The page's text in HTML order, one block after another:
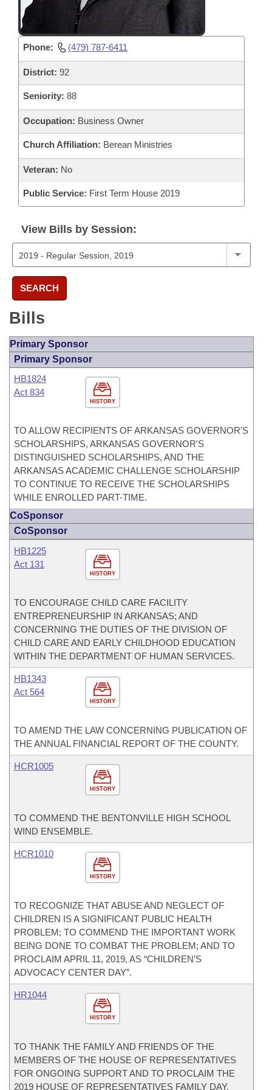
Phone: (479) 787-6411
District: 92
Seniority: 88
Occupation: Business Owner
Church Affiliation: Berean Ministries
Veteran: No
Public Service: First Term House 2019
View Bills by Session:
SEARCH
Bills
Primary Sponsor
Primary Sponsor
HISTORY
HB1824
Act 834
TO ALLOW RECIPIENTS OF ARKANSAS GOVERNOR'S
SCHOLARSHIPS, ARKANSAS GOVERNOR'S
DISTINGUISHED SCHOLARSHIPS, AND THE
ARKANSAS ACADEMIC CHALLENGE SCHOLARSHIP
TO CONTINUE TO RECEIVE THE SCHOLARSHIPS
WHILE ENROLLED PART-TIME.
CoSponsor
CoSponsor
HISTORY
HB1225
Act 131
TO ENCOURAGE CHILD CARE FACILITY
ENTREPRENEURSHIP IN ARKANSAS; AND
CONCERNING THE DUTIES OF THE DIVISION OF
CHILD CARE AND EARLY CHILDHOOD EDUCATION
WITHIN THE DEPARTMENT OF HUMAN SERVICES.
HISTORY
HB1343
Act 564
TO AMEND THE LAW CONCERNING PUBLICATION OF
THE ANNUAL FINANCIAL REPORT OF THE COUNTY.
HISTORY
HCR1005
TO COMMEND THE BENTONVILLE HIGH SCHOOL
WIND ENSEMBLE.
HISTORY
HCR1010
TO RECOGNIZE THAT ABUSE AND NEGLECT OF
CHILDREN IS A SIGNIFICANT PUBLIC HEALTH
PROBLEM; TO COMMEND THE IMPORTANT WORK
BEING DONE TO COMBAT THE PROBLEM; AND TO
PROCLAIM APRIL 11, 2019, AS “CHILDREN’S
ADVOCACY CENTER DAY”.
HISTORY
HR1044
TO THANK THE FAMILY AND FRIENDS OF THE
MEMBERS OF THE HOUSE OF REPRESENTATIVES
FOR ONGOING SUPPORT AND TO PROCLAIM THE
2019 HOUSE OF REPRESENTATIVES FAMILY DAY.